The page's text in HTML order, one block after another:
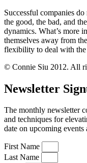
Successful companies
the good, the bad, and
dynamics. What’s more
themselves away from
flexibility to deal with
© Connie Siu 2012. All
Newsletter
The monthly newsletter
and techniques for
date on upcoming events
First Name
Last Name